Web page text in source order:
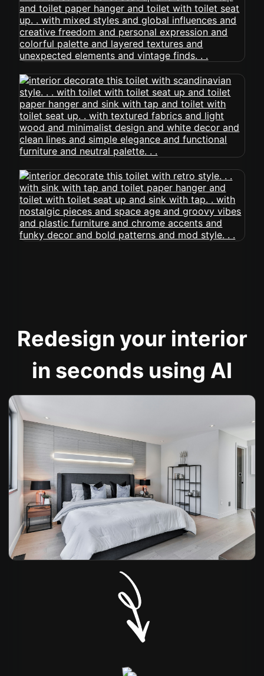
Redesign your interior
in seconds using AI